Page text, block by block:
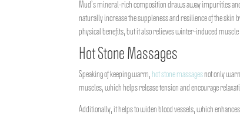
Mud’s mineral-rich composition draws away impurities
naturally increase the suppleness and resilience of the
physical benefits, but it also relieves winter-induced
Hot Stone Massages
Speaking of keeping warm, hot stone massagesnot only
muscles, which helps release tension and encourage
Additionally, it helps to widen blood vessels, which